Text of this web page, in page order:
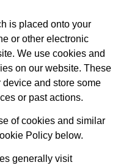
is placed onto your
or other electronic
We use cookies and
on our website. These
and store some
or past actions.
of cookies and similar
Policy below.
generally visit